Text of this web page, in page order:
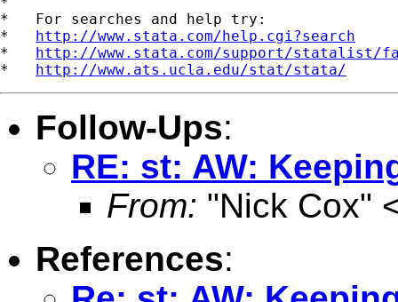
*   For searches and help try:
* http://www.stata.com/help.cgi?search
* http://www.stata.com/support/statalist/
* http://www.ats.ucla.edu/stat/stata/
Follow-Ups:
RE: st: AW:
From: "Nick Cox"
References: